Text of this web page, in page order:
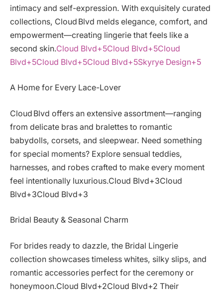
intimacy and self-expression. With exquisitely curated
collections, Cloud Blvd melds elegance, comfort, and
empowerment—creating lingerie that feels like a
second skin.Cloud Blvd+5Cloud Blvd+5Cloud
Blvd+5Cloud Blvd+5Cloud Blvd+5Skyrye Design+5
A Home for Every Lace-Lover
Cloud Blvd offers an extensive assortment—ranging
from delicate bras and bralettes to romantic
babydolls, corsets, and sleepwear. Need something
for special moments? Explore sensual teddies,
harnesses, and robes crafted to make every moment
feel intentionally luxurious.Cloud Blvd+3Cloud
Blvd+3Cloud Blvd+3
Bridal Beauty & Seasonal Charm
For brides ready to dazzle, the Bridal Lingerie
collection showcases timeless whites, silky slips, and
romantic accessories perfect for the ceremony or
honeymoon.Cloud Blvd+2Cloud Blvd+2 Their